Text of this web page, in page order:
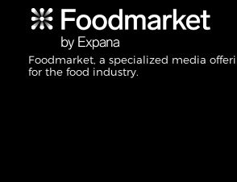
Foodmarket, a specialized media
for the food industry.